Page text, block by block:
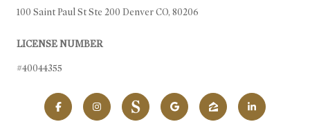
100 Saint Paul St Ste 200 Denver CO, 80206
LICENSE NUMBER
#40044355